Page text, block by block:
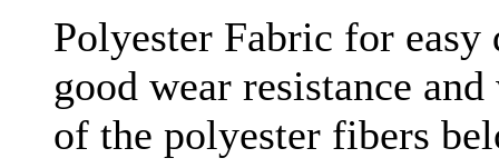
Polyester Fabric for
good wear resistance
of the polyester fibers